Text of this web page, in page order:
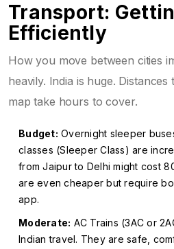
Transport:
Efficiently
How you move between cities
heavily. India is huge.
map take hours to cover.
Budget: Overnight sleeper
classes (Sleeper Class) are
from Jaipur to Delhi might cost
are even cheaper but require
app.
Moderate: AC Trains (3AC or
Indian travel. They are safe,